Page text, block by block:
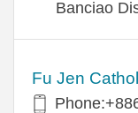
Banciao
Fu Jen